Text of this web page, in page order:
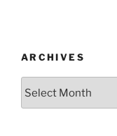
ARCHIVES